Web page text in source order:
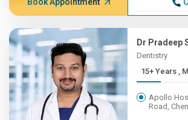
Dr Pradeep
Dentistry
Apollo
Road,